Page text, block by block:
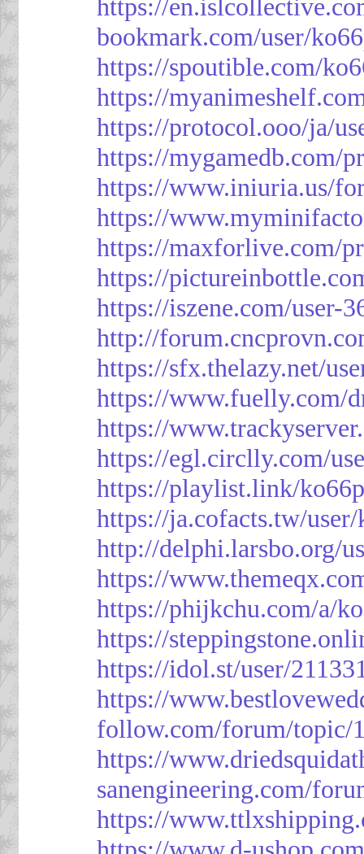
https://
bookmark.com/user/
https://spoutible.com/
https://
https://protocol.ooo/ja/
https://mygamedb.com/
https://www.iniuria.us/
https://
https://maxforlive.com/
https://
https://iszene.com/user-
http://
https://sfx.thelazy.net/
https://www.fuelly.com/
https://
https://egl.circlly.com/
https://playlist.link/
https://ja.cofacts.tw/user/
http://delphi.larsbo.org/
https://
https://phijkchu.com/a/
https://
https://idol.st/user/
https://
follow.com/forum/topic/
https://
sanengineering.com/
https://